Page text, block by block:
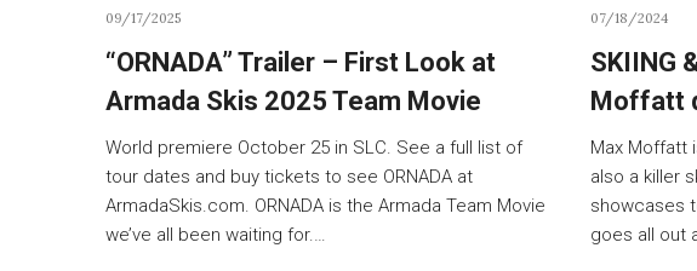
09/17/2025
“ORNADA” Trailer – First Look at
Armada Skis 2025 Team Movie
World premiere October 25 in SLC. See a full list of
tour dates and buy tickets to see ORNADA at
ArmadaSkis.com. ORNADA is the Armada Team Movie
we’ve all been waiting for.…
07/18/2024
SKIING
Moffatt
Max Moffatt
also a killer
showcases
goes all out